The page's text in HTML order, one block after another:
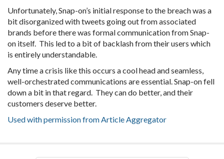
Unfortunately, Snap-on’s initial response to the breach was a
bit disorganized with tweets going out from associated
brands before there was formal communication from Snap-
on itself. This led to a bit of backlash from their users which
is entirely understandable.
Any time a crisis like this occurs a cool head and seamless,
well-orchestrated communications are essential. Snap-on fell
down a bit in that regard. They can do better, and their
customers deserve better.
Used with permission from Article Aggregator